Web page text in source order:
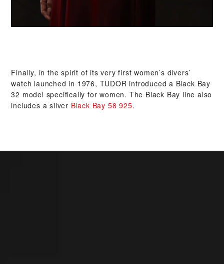
Finally, in the spirit of its very first women’s divers’
watch launched in 1976, TUDOR introduced a Black Bay
32 model specifically for women. The Black Bay line also
includes a silver Black Bay 58 925.